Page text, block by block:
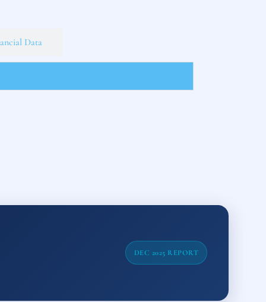
Data
DEC 2025 REPORT